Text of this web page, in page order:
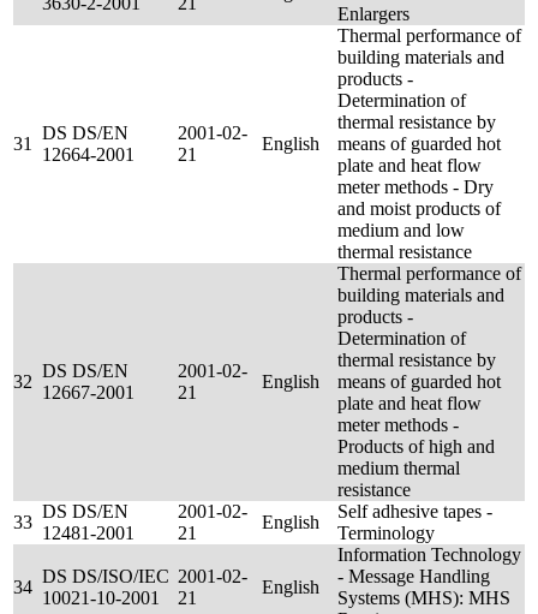
Enlargers
31
DS DS/EN
12664-2001
2001-02-
21
English
Thermal performance of
building materials and
products -
Determination of
thermal resistance by
means of guarded hot
plate and heat flow
meter methods - Dry
and moist products of
medium and low
thermal resistance
32
DS DS/EN
12667-2001
2001-02-
21
English
Thermal performance of
building materials and
products -
Determination of
thermal resistance by
means of guarded hot
plate and heat flow
meter methods -
Products of high and
medium thermal
resistance
33
DS DS/EN
12481-2001
2001-02-
21
English
Self adhesive tapes -
Terminology
34
DS DS/ISO/IEC
10021-10-2001
2001-02-
21
English
Information Technology
- Message Handling
Systems (MHS): MHS